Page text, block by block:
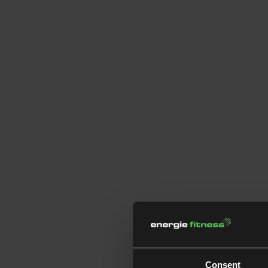
Consent